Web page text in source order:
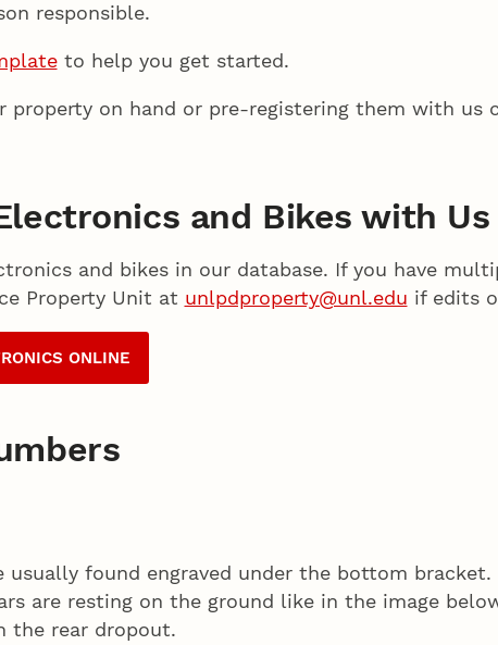
responsible.
to help you get started.
property on hand or pre-registering them with us
and Bikes with Us
and bikes in our database. If you have
Property Unit at unlpdproperty@unl.edu if edits
ONLINE
usually found engraved under the bottom
are resting on the ground like in the image
the rear dropout.